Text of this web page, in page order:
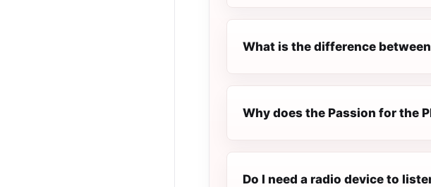
What is the difference
Why does the Passion for the
Do I need a radio device to